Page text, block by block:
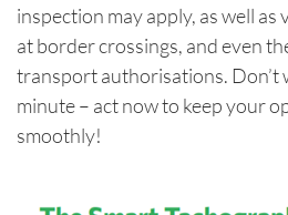
inspection may apply, as well
at border crossings, and even
transport authorisations. Don’t
minute – act now to keep your
smoothly!